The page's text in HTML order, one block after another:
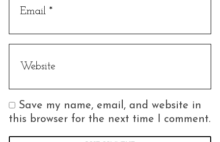
Save my name, email, and website in
this browser for the next time I comment.